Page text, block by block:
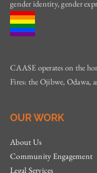
gender identity, gender
CAASE operates on the
Fires: the Ojibwe, Odawa,
OUR WORK
About Us
Community Engagement
Legal Services